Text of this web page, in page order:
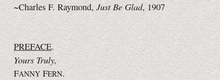
~Charles F. Raymond,Just Be Glad, 1907
PREFACE.
Yours Truly,
FANNY FERN.